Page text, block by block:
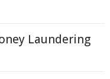
Laundering